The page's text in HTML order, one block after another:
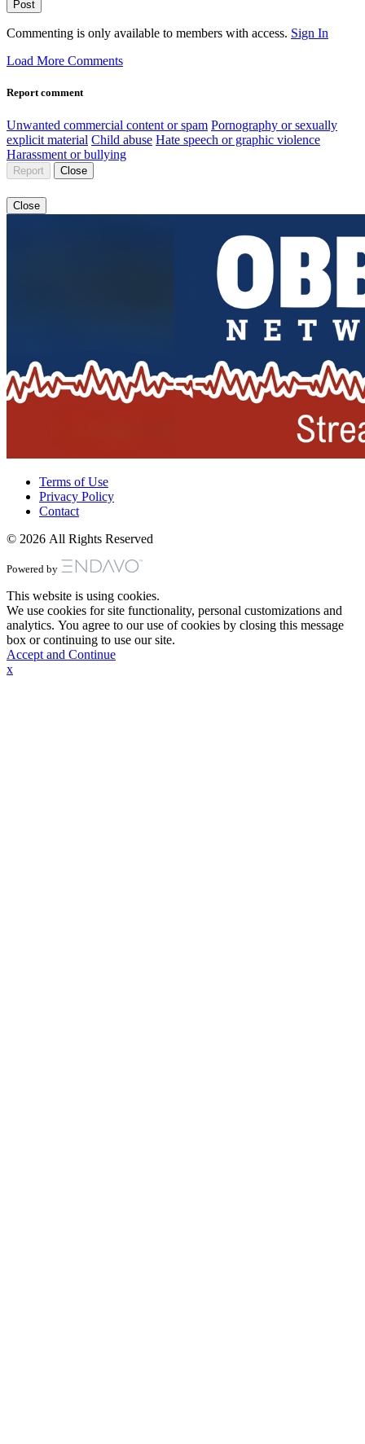
Post
Commenting is only available to members with access. Sign In
Load More Comments
Report comment
Unwanted commercial content or spam Pornography or sexually
explicit material Child abuse Hate speech or graphic violence
Harassment or bullying
Report Close
Close
Terms of Use
Privacy Policy
Contact
© 2026 All Rights Reserved
Powered by
This website is using cookies.
We use cookies for site functionality, personal customizations and
analytics. You agree to our use of cookies by closing this message
box or continuing to use our site.
Accept and Continue
x